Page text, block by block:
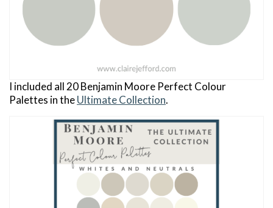
I included all 20 Benjamin Moore Perfect Colour
Palettes in theUltimate Collection.